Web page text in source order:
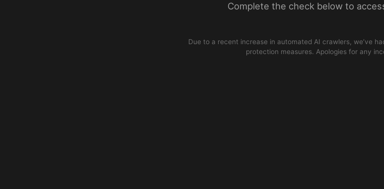
Complete the check below to
Due to a recent increase in automated AI crawlers, we’ve
protection measures. Apologies for any